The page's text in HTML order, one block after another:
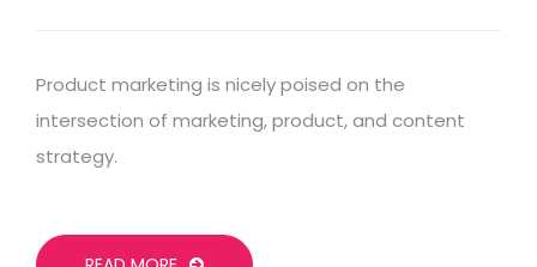
Product marketing is nicely poised on the
intersection of marketing, product, and content
strategy.